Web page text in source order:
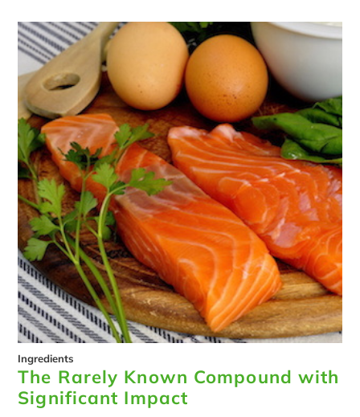
Ingredients
The Rarely Known Compound with
Significant Impact